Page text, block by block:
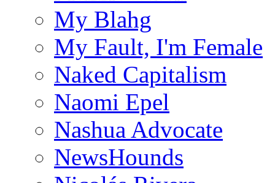
My Blahg
My Fault, I'm Female
Naked Capitalism
Naomi Epel
Nashua Advocate
NewsHounds